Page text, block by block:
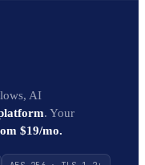
AI
. Your
$19/mo.